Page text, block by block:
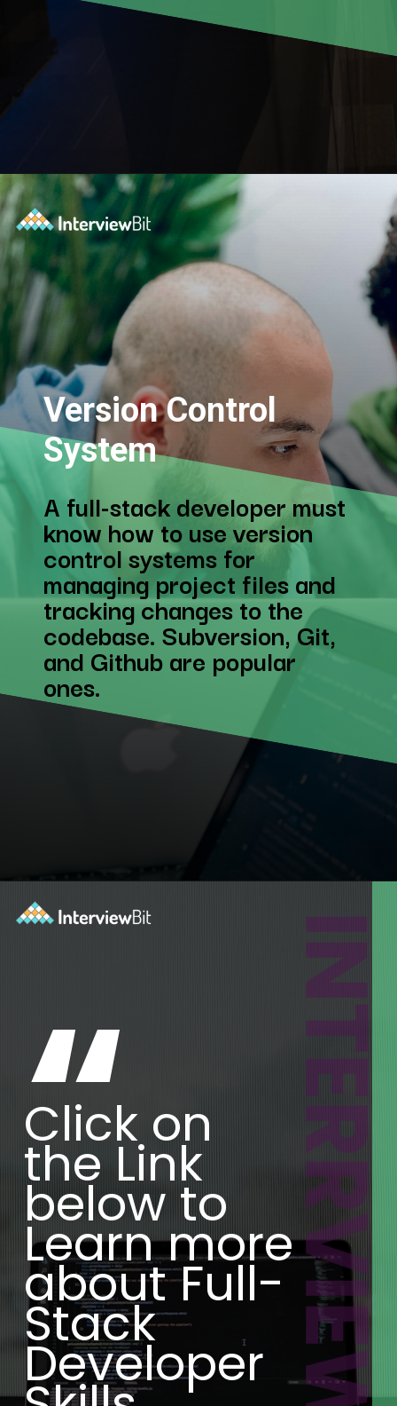
Version Control
System
A full-stack developer must
know how to use version
control systems for
managing project files and
tracking changes to the
codebase. Subversion, Git,
and Github are popular
ones.
INTERRVIEWBIT
“
Click on
the Link
below to
Learn more
about Full-
Stack
Developer